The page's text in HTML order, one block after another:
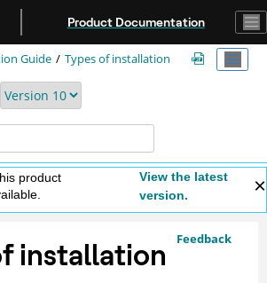
Product Documentation
Guide Types of installation
product
View the latest
version.
Feedback
installation